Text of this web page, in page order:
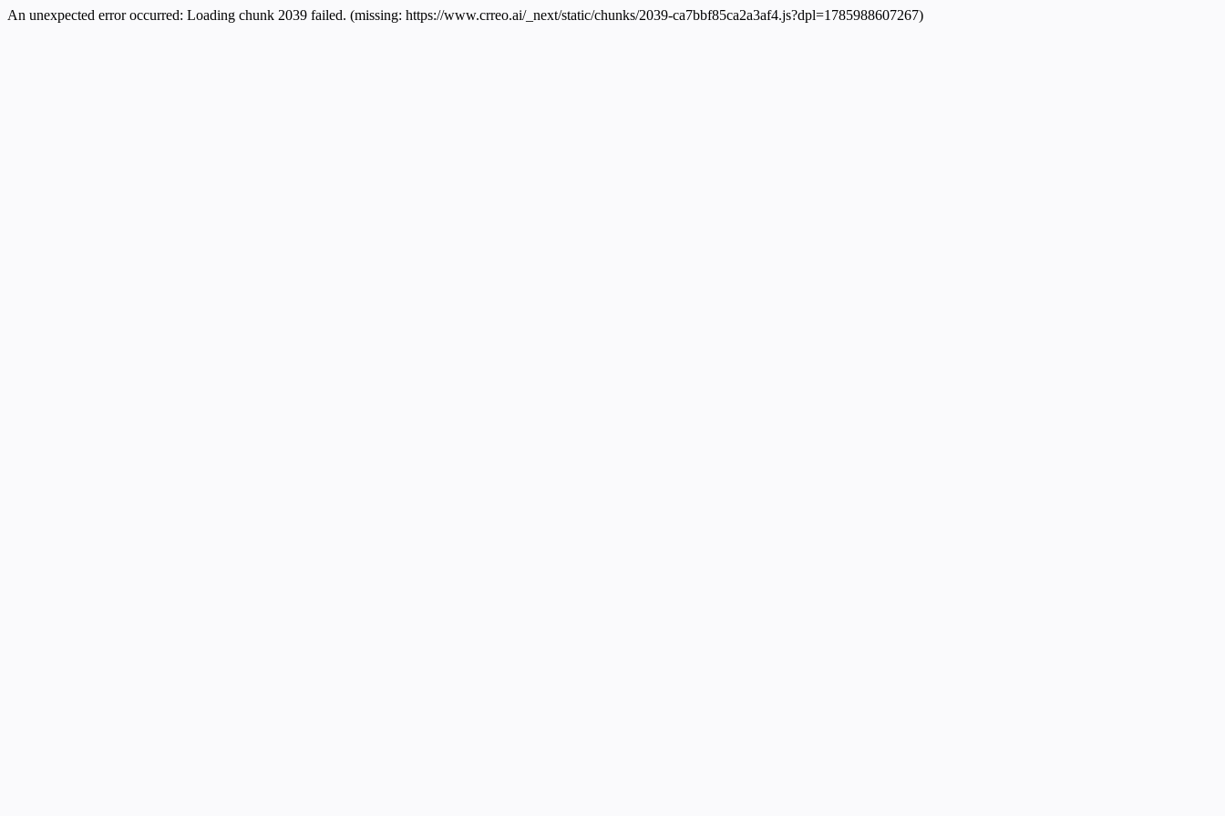
An unexpected error occurred: Loading chunk 2039 failed. (missing: https://www.crreo.ai/_next/static/chunks/2039-ca7bbf85ca2a3af4.js?dpl=1785988607267)